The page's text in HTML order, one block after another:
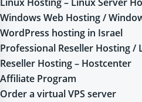
Windows Web Hosting /
WordPress hosting in Israel
Professional Reseller Hosting /
Reseller Hosting – Hostcenter
Affiliate Program
Order a virtual VPS server